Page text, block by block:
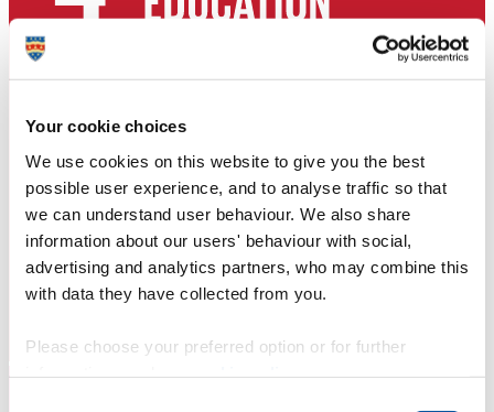
Your cookie choices
We use cookies on this website to give you the best
possible user experience, and to analyse traffic so that
we can understand user behaviour. We also share
information about our users' behaviour with social,
advertising and analytics partners, who may combine this
with data they have collected from you.
Please choose your preferred option or for further